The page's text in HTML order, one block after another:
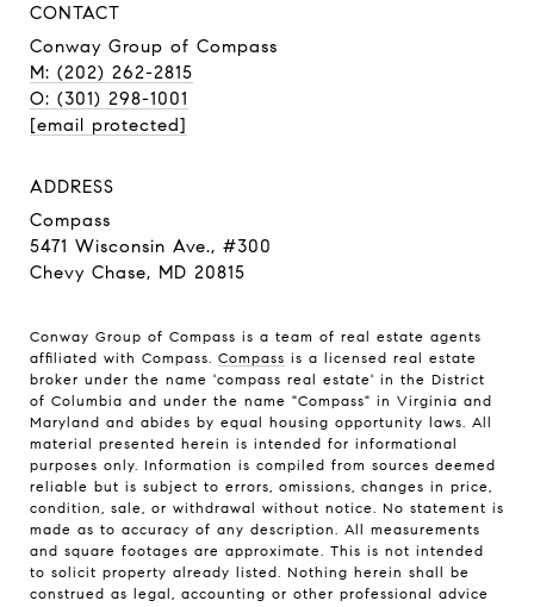
CONTACT
Conway Group of Compass
M: (202) 262-2815
O: (301) 298-1001
[email protected]
ADDRESS
Compass
5471 Wisconsin Ave., #300
Chevy Chase, MD 20815
Conway Group of Compass is a team of real estate agents
affiliated with Compass. Compass is a licensed real estate
broker under the name 'compass real estate' in the District
of Columbia and under the name "Compass" in Virginia and
Maryland and abides by equal housing opportunity laws. All
material presented herein is intended for informational
purposes only. Information is compiled from sources deemed
reliable but is subject to errors, omissions, changes in price,
condition, sale, or withdrawal without notice. No statement is
made as to accuracy of any description. All measurements
and square footages are approximate. This is not intended
to solicit property already listed. Nothing herein shall be
construed as legal, accounting or other professional advice